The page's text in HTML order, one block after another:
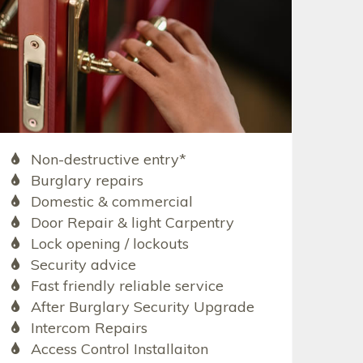
Non-destructive entry*
Burglary repairs
Domestic & commercial
Door Repair & light Carpentry
Lock opening / lockouts
Security advice
Fast friendly reliable service
After Burglary Security Upgrade
Intercom Repairs
Access Control Installaiton